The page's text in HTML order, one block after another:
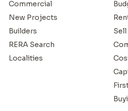
Commercial
New Projects
Builders
RERA Search
Localities
Sell